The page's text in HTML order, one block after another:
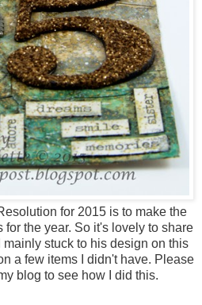
for 2015 is to make the
for the year. So it's lovely to share
stuck to his design on this
a few items I didn't have. Please
blog to see how I did this.